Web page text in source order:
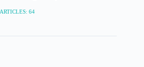
ARTICLES: 64